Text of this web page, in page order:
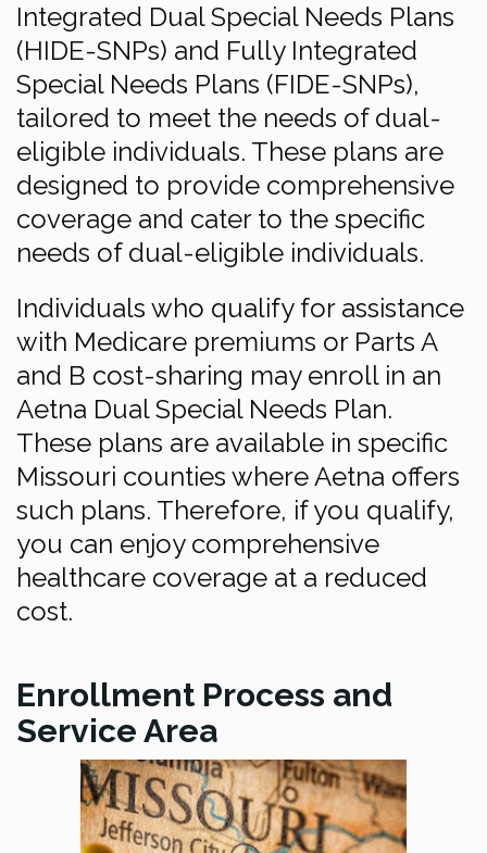
Integrated Dual Special Needs Plans
(HIDE-SNPs) and Fully Integrated
Special Needs Plans (FIDE-SNPs),
tailored to meet the needs of dual-
eligible individuals. These plans are
designed to provide comprehensive
coverage and cater to the specific
needs of dual-eligible individuals.
Individuals who qualify for assistance
with Medicare premiums or Parts A
and B cost-sharing may enroll in an
Aetna Dual Special Needs Plan.
These plans are available in specific
Missouri counties where Aetna offers
such plans. Therefore, if you qualify,
you can enjoy comprehensive
healthcare coverage at a reduced
cost.
Enrollment Process and
Service Area